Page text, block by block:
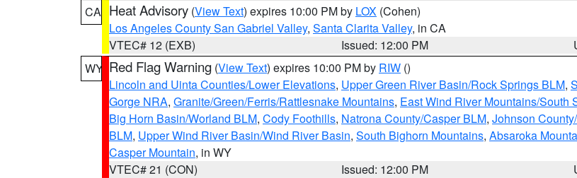
CA Heat Advisory (View Text) expires 10:00 PM by LOX (Cohen)
Los Angeles County San Gabriel Valley, Santa Clarita Valley, in CA
VTEC# 12 (EXB)
Issued: 12:00 PM
WY Red Flag Warning (View Text) expires 10:00 PM by RIW ()
Lincoln and Uinta Counties/Lower Elevations, Upper Green River Basin/Rock Springs BLM,
Gorge NRA, Granite/Green/Ferris/Rattlesnake Mountains, East Wind River Mountains/South
Big Horn Basin/Worland BLM, Cody Foothills, Natrona County/Casper BLM, Johnson
BLM, Upper Wind River Basin/Wind River Basin, South Bighorn Mountains, Absaroka
Casper Mountain, in WY
VTEC# 21 (CON)
Issued: 12:00 PM